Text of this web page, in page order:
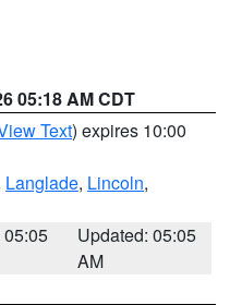
05:18 AM CDT
Text) expires 10:00
Langlade, Lincoln,
05:05
Updated: 05:05
AM